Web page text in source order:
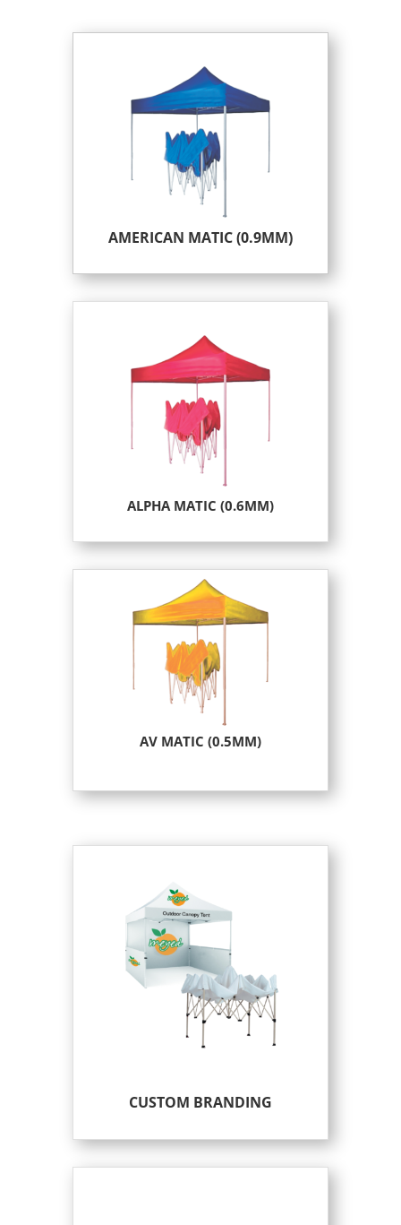
AMERICAN MATIC (0.9MM)
ALPHA MATIC (0.6MM)
AV MATIC (0.5MM)
CUSTOM BRANDING